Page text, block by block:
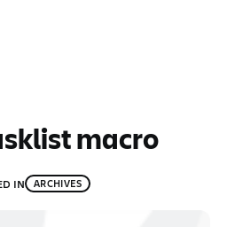
macro
IN ARCHIVES